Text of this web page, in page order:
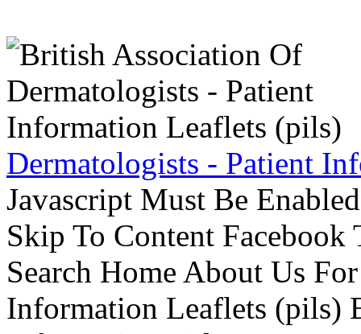
Dermatologists - Patient
Javascript Must Be
Skip To Content
Search Home About Us
Information Leaflets (pils)